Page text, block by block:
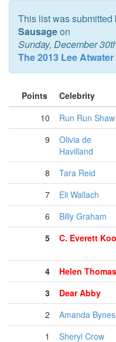
This list was submitted
Sausageon
Sunday, December
The 2013 Lee
Points Celebrity
10
Run Run Shaw
9
Olivia de
Havilland
8 Tara Reid
7
Eli Wallach
6
Billy Graham
5
C. Everett
4 Helen Thomas
3
Dear Abby
2
Amanda Bynes
1
Sheryl Crow